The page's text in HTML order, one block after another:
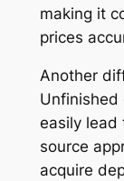
making it
prices
Another
Unfinished
easily lead
source
acquire